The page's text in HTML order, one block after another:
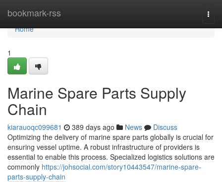
bookmark-rss
Home
Home
1
Marine Spare Parts Supply
Chain
kiarauoqc099681 389 days ago News
Discuss
Optimizing the delivery of marine spare parts globally is crucial for
ensuring vessel uptime. A robust infrastructure of providers is
essential to enable this process. Specialized logistics solutions are
commonly https://johsocial.com/story10443547/marine-spare-
parts-supply-chain